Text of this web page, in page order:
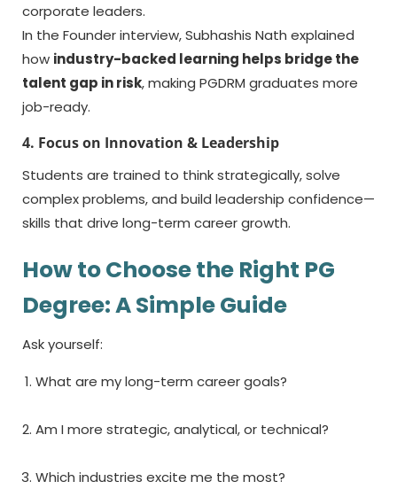
corporate leaders.
In the Founder interview, Subhashis Nath explained
how industry-backed learning helps bridge the
talent gap in risk, making PGDRM graduates more
job-ready.
4. Focus on Innovation & Leadership
Students are trained to think strategically, solve
complex problems, and build leadership confidence—
skills that drive long-term career growth.
How to Choose the Right PG
Degree: A Simple Guide
Ask yourself:
What are my long-term career goals?
Am I more strategic, analytical, or technical?
Which industries excite me the most?